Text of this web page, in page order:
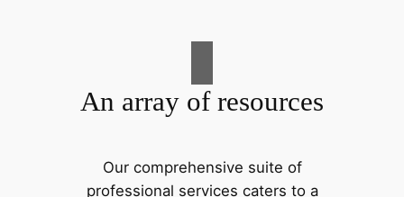
An array of resources
Our comprehensive suite of
professional services caters to a